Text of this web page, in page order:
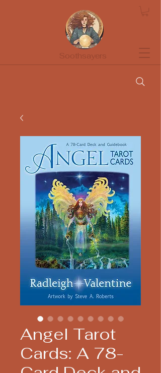
Soothsayers
Angel Tarot
Cards: A 78-